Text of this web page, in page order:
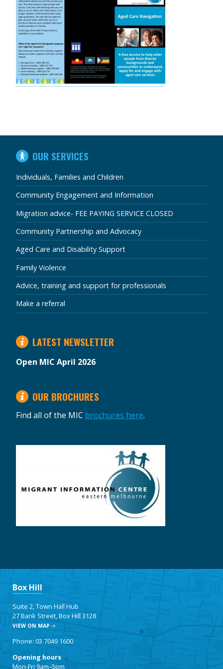
IN
THIS
SECTION
OUR SERVICES
Individuals, Families and Children
Community Engagement and Information
Migration advice- FEE PAYING SERVICE CLOSED
Community Partnership and Advocacy
Aged Care and Disability Support
Family Violence
Advice, training and support for professionals
Make a referral
LATEST NEWSLETTER
Open MIC April 2026
OUR BROCHURES
Find all of the MIC brochures here.
Box Hill
Suite 2, Town Hall Hub
27 Bank Street, Box Hill 3128
VIEW ON MAP
Phone: 03 7049 1600
Opening hours
Mon-Fri 9am–5pm